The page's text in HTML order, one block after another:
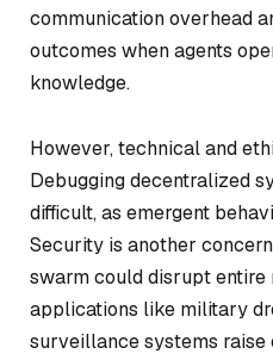
communication overhead
outcomes when agents
knowledge.
However, technical and
Debugging decentralized
difficult, as emergent
Security is another
swarm could disrupt entire
applications like military
surveillance systems raise